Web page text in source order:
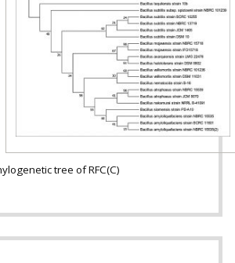
tree of RFC(C)